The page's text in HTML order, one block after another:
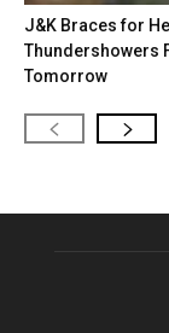
J&K Braces for
Thundershowers
Tomorrow